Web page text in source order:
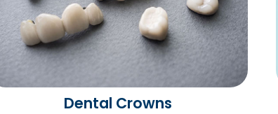
Dental Crowns